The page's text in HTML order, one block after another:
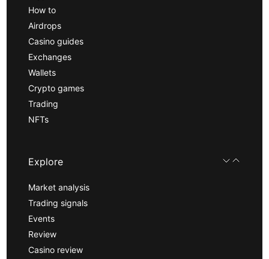
How to
Airdrops
Casino guides
Exchanges
Wallets
Crypto games
Trading
NFTs
Explore
Market analysis
Trading signals
Events
Review
Casino review